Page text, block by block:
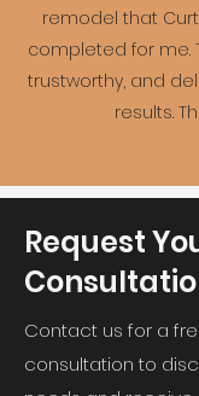
remodel that
completed for me.
trustworthy, and
results.
Request
Contact us for a
consultation to